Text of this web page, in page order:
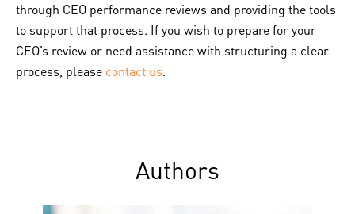
through CEO performance reviews and providing the tools
to support that process. If you wish to prepare for your
CEO’s review or need assistance with structuring a clear
process, please contact us.
Authors